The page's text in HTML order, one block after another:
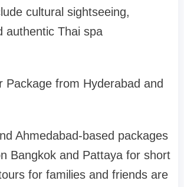
cultural sightseeing,
authentic Thai spa
Package from Hyderabad and
Ahmedabad-based packages
Bangkok and Pattaya for short
for families and friends are